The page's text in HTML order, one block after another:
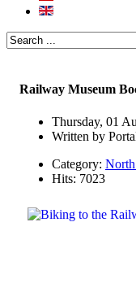
Railway Museum
Thursday, 01
Written by
Category:
Hits: 7023